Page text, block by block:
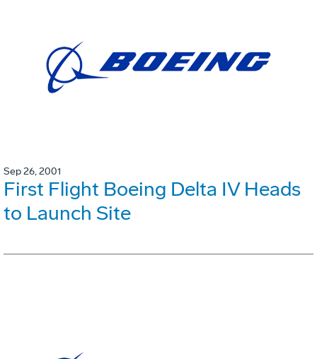
Sep 26, 2001
First Flight Boeing Delta IV Heads
to Launch Site